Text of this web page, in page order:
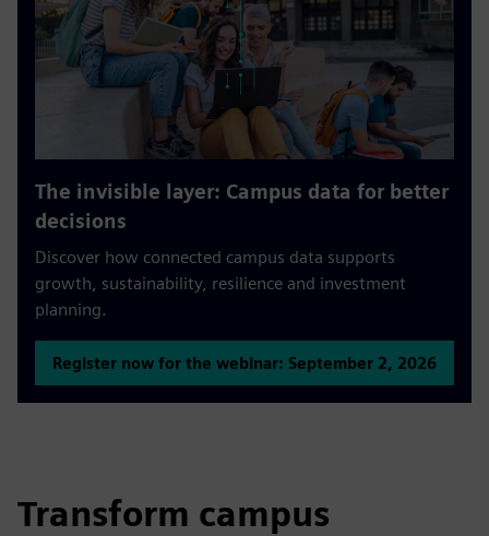
The invisible layer: Campus data for better
decisions
Discover how connected campus data supports
growth, sustainability, resilience and investment
planning.
Register now for the webinar: September 2, 2026
Transform campus